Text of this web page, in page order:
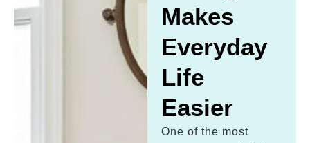
Makes
Everyday
Life
Easier
One of the most